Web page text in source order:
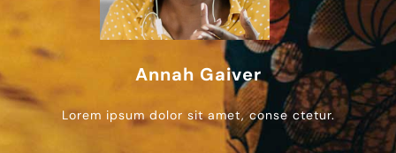
Annah Gaiver
Lorem ipsum dolor sit amet, conse ctetur.